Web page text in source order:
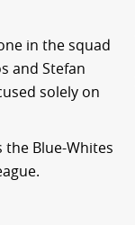
in the squad
and Stefan
solely on
the Blue-Whites